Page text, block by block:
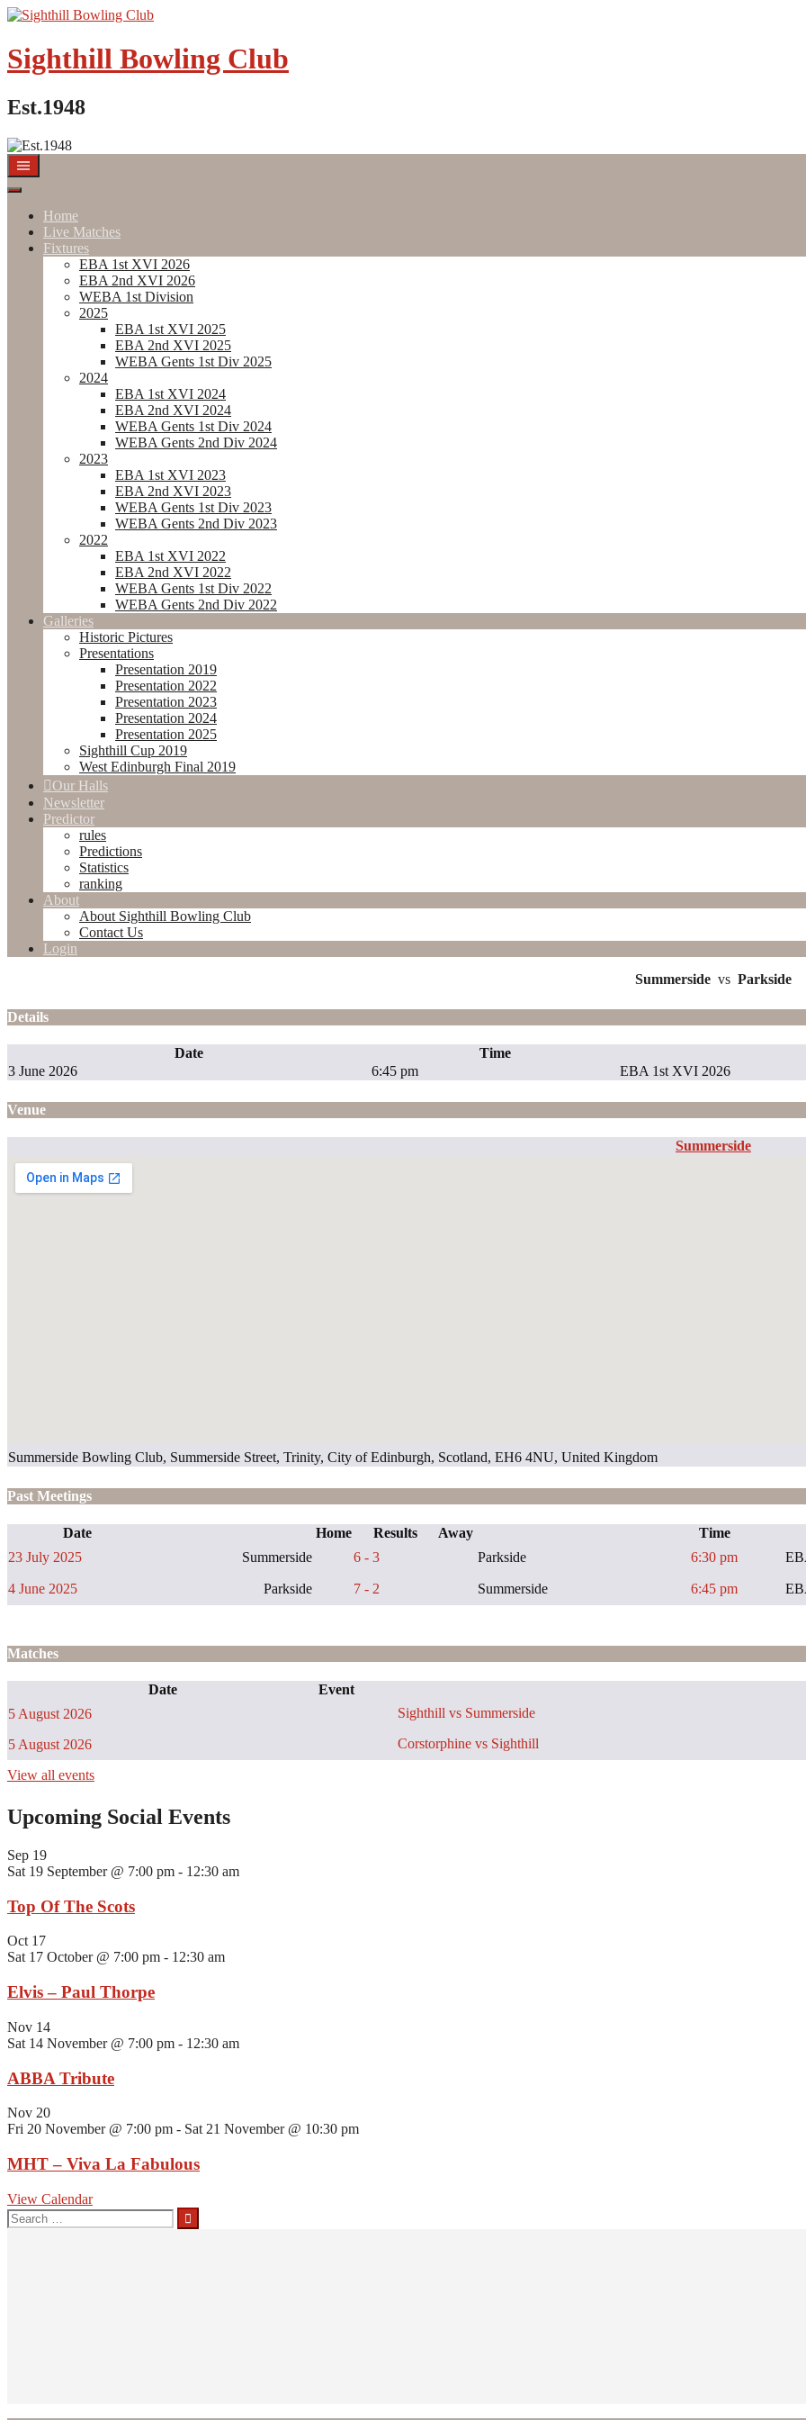
Skip
content
Sighthill Bowling Club
Est.1948
Home
Live Matches
Fixtures
EBA 1st XVI 2026
EBA 2nd XVI 2026
WEBA 1st Division
2025
EBA 1st XVI 2025
EBA 2nd XVI 2025
WEBA Gents 1st Div 2025
2024
EBA 1st XVI 2024
EBA 2nd XVI 2024
WEBA Gents 1st Div 2024
WEBA Gents 2nd Div 2024
2023
EBA 1st XVI 2023
EBA 2nd XVI 2023
WEBA Gents 1st Div 2023
WEBA Gents 2nd Div 2023
2022
EBA 1st XVI 2022
EBA 2nd XVI 2022
WEBA Gents 1st Div 2022
WEBA Gents 2nd Div 2022
Galleries
Historic Pictures
Presentations
Presentation 2019
Presentation 2022
Presentation 2023
Presentation 2024
Presentation 2025
Sighthill Cup 2019
West Edinburgh Final 2019
Our Halls
Newsletter
Predictor
rules
Predictions
Statistics
ranking
About
About Sighthill Bowling Club
Contact Us
Login
Summerside vs Parkside
Details
Date Time
3 June 2026
6:45 pm EBA 1st XVI 2026
Venue
Summerside
Summerside Bowling Club, Summerside Street, Trinity, City of Edinburgh, Scotland, EH6 4NU, United Kingdom
Past Meetings
Date Home Results Away Time
23 July 2025
Summerside 6 - 3 Parkside 6:30 pm
4 June 2025 Parkside 7 - 2 Summerside 6:45 pm
Matches
Date
Event
5 August 2026
Sighthill vs Summerside
5 August 2026
Corstorphine vs Sighthill
View all events
Upcoming Social Events
Sep 19
Sat 19 September @ 7:00 pm - 12:30 am
Top Of The Scots
Oct 17
Sat 17 October @ 7:00 pm - 12:30 am
Elvis – Paul Thorpe
Nov 14
Sat 14 November @ 7:00 pm - 12:30 am
ABBA Tribute
Nov 20
Fri 20 November @ 7:00 pm - Sat 21 November @ 10:30 pm
MHT – Viva La Fabulous
View Calendar
Search
for: